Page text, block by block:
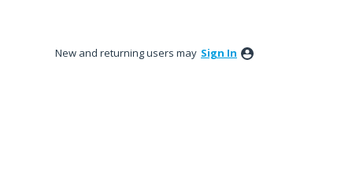
New and returning users may Sign In